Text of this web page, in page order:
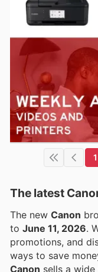
1
The latest
The new Canon
to June 11, 2026 .
promotions, and
ways to save
Canon sells a